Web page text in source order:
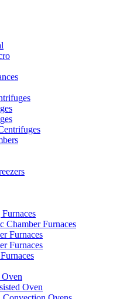
Chamber Furnaces
Furnaces
Furnaces
Oven